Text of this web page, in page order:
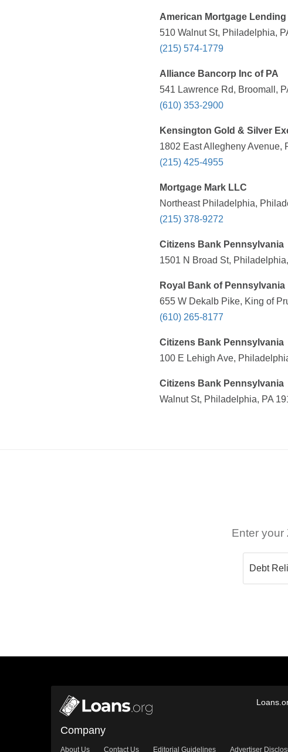
American Mortgage Lending
510 Walnut St, Philadelphia,
(215) 574-1779
Alliance Bancorp Inc of PA
541 Lawrence Rd, Broomall,
(610) 353-2900
Kensington Gold & Silver
1802 East Allegheny Avenue,
(215) 425-4955
Mortgage Mark LLC
Northeast Philadelphia,
(215) 378-9272
Citizens Bank Pennsylvania
1501 N Broad St,
Royal Bank of Pennsylvania
655 W Dekalb Pike, King of
(610) 265-8177
Citizens Bank Pennsylvania
100 E Lehigh Ave,
Citizens Bank Pennsylvania
Walnut St, Philadelphia, PA
Enter your
Company
About Us Contact Us Editorial Guidelines Advertiser